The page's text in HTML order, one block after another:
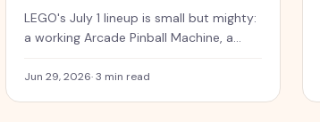
Builds
LEGO's July 1 lineup is small but mighty:
a working Arcade Pinball Machine, a
and two 1:8 supercars.
Jun 29, 2026·3 min read